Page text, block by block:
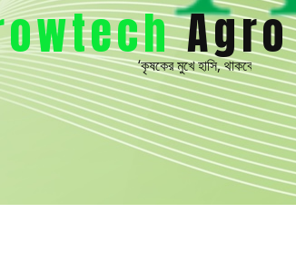
Ag​ro
‘কৃষকের মুখে হাসি, থাকবে বারমাসি’